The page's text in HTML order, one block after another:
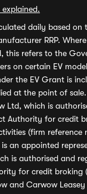
daily based on
RRP.
this refers to the
on certain EV
the EV Grant is
at the point of
Ltd, which is
Authority for credit
(firm reference
an appointed
is authorised and
for credit broking
and Carwow